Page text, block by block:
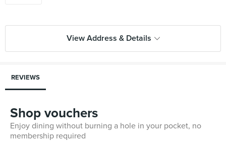
View Address & Details
REVIEWS
Shop vouchers
Enjoy dining without burning a hole in your pocket, no
membership required